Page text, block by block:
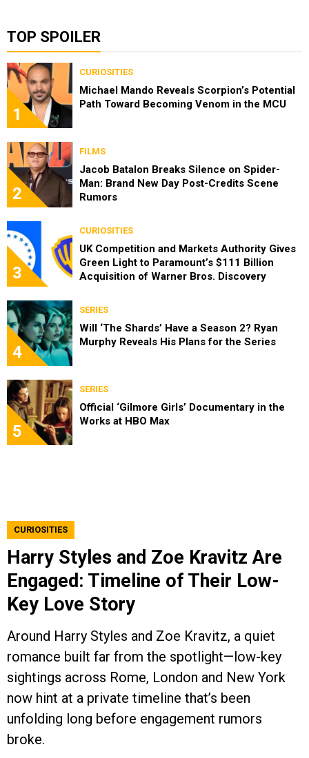
TOP SPOILER
1
CURIOSITIES
Michael Mando Reveals Scorpion’s Potential
Path Toward Becoming Venom in the MCU
2
FILMS
Jacob Batalon Breaks Silence on Spider-
Man: Brand New Day Post-Credits Scene
Rumors
3
CURIOSITIES
UK Competition and Markets Authority Gives
Green Light to Paramount’s $111 Billion
Acquisition of Warner Bros. Discovery
4
SERIES
Will ‘The Shards’ Have a Season 2? Ryan
Murphy Reveals His Plans for the Series
5
SERIES
Official ‘Gilmore Girls’ Documentary in the
Works at HBO Max
CURIOSITIES
Harry Styles and Zoe Kravitz Are
Engaged: Timeline of Their Low-
Key Love Story
Around Harry Styles and Zoe Kravitz, a quiet
romance built far from the spotlight—low-key
sightings across Rome, London and New York
now hint at a private timeline that’s been
unfolding long before engagement rumors
broke.